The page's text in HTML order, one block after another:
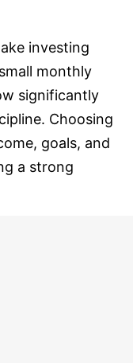
investing
monthly
significantly
Choosing
goals, and
a strong